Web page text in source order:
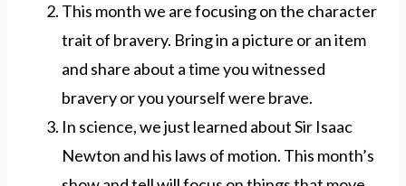
This month we are focusing on the character
trait of bravery. Bring in a picture or an item
and share about a time you witnessed
bravery or you yourself were brave.
In science, we just learned about Sir Isaac
Newton and his laws of motion. This month’s